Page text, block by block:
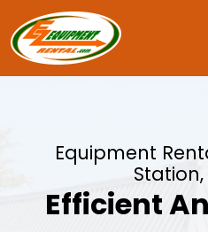
Equipment
Station,
Efficient